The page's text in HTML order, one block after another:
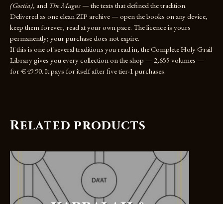
(Goetia), and The Magus— the texts that defined the tradition.
Delivered as one clean ZIP archive — open the books on any device,
keep them forever, read at your own pace. The licence is yours
permanently; your purchase does not expire.
If this is one of several traditions you read in, theComplete Holy Grail
Librarygives you every collection on the shop — 2,655 volumes —
for €49.90. It pays for itself after five tier-1 purchases.
Related products